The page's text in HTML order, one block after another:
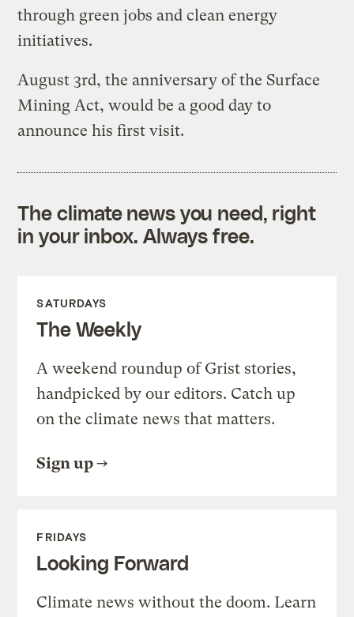
through green jobs and clean energy
initiatives.
August 3rd, the anniversary of the Surface
Mining Act, would be a good day to
announce his first visit.
The climate news you need, right
in your inbox. Always free.
SATURDAYS
The Weekly
A weekend roundup of Grist stories,
handpicked by our editors. Catch up
on the climate news that matters.
Sign up
FRIDAYS
Looking Forward
Climate news without the doom. Learn